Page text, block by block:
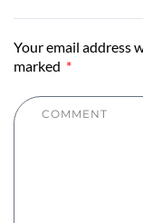
Your email address
marked